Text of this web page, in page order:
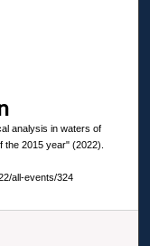
analysis in waters of
2015 year" (2022).
all-events/324